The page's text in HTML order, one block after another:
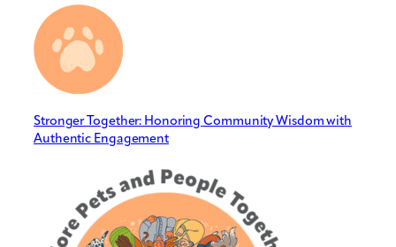
Stronger Together: Honoring Community Wisdom with
Authentic Engagement